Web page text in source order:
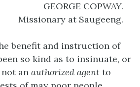
GEORGE COPWAY.
Missionary at Saugeeng.
benefit and instruction of
so kind as to insinuate, or
an authorized agent to